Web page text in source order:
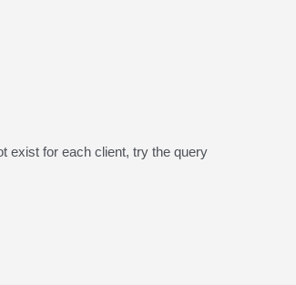
exist for each client, try the query